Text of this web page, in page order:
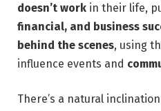
doesn’t work in their life,
financial, and business
behind the scenes, using
influence events and
There’s a natural